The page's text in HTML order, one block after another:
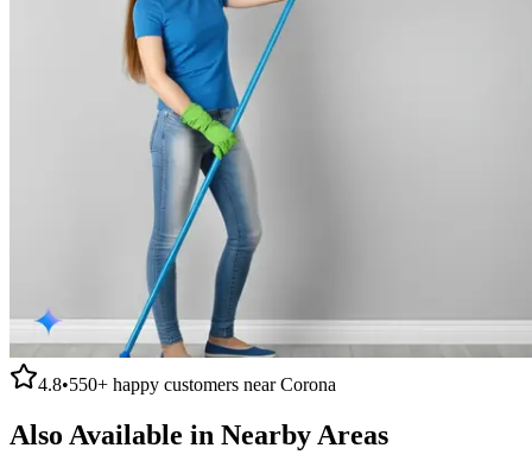
4.8•550+ happy customers nearCorona
Also Available in Nearby Areas